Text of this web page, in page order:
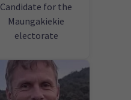
Candidate for the
Maungakiekie
electorate